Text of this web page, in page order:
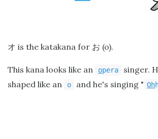
オ is the katakana for お (o).
This kana looks like an opera
singer.
shaped like an
o and he's singing " Oh